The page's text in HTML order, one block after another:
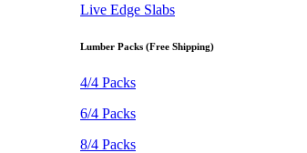
Live Edge Slabs
Lumber Packs (Free Shipping)
4/4 Packs
6/4 Packs
8/4 Packs